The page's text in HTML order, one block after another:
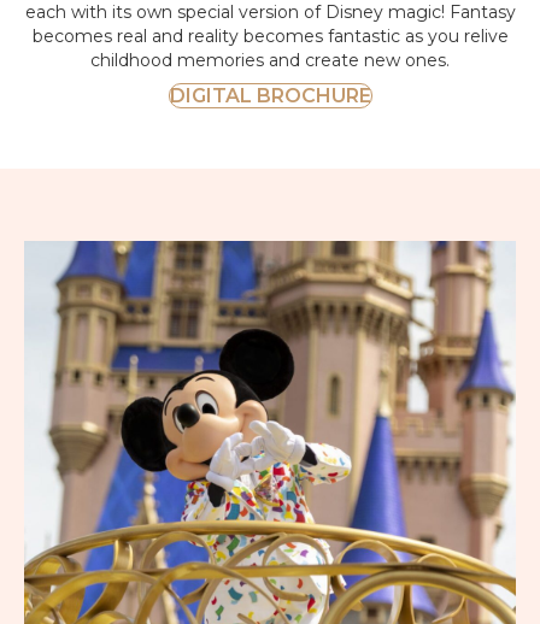
each with its own special version of Disney magic! Fantasy
becomes real and reality becomes fantastic as you relive
childhood memories and create new ones.
DIGITAL BROCHURE